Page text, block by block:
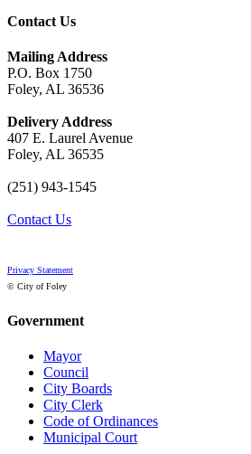
Contact Us
Mailing Address
P.O. Box 1750
Foley, AL 36536
Delivery Address
407 E. Laurel Avenue
Foley, AL 36535
(251) 943-1545
Contact Us
Privacy Statement
© City of Foley
Government
Mayor
Council
City Boards
City Clerk
Code of Ordinances
Municipal Court